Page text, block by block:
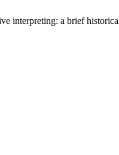
interpreting: a brief